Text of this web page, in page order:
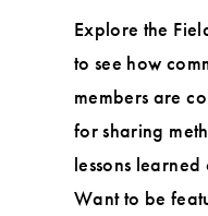
Explore the
to see how
members are
for sharing
lessons
Want to be